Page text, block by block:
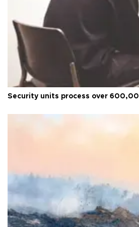
Security units process over